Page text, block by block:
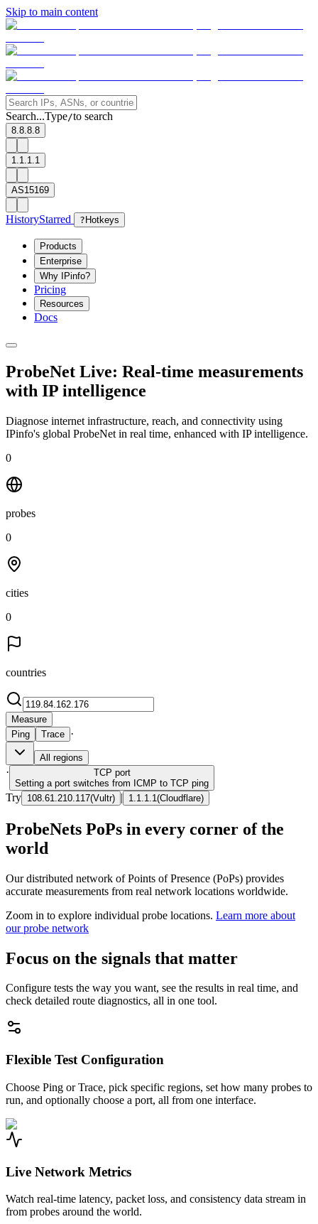
Skip to main content
Search...Type/to search
8.8.8.8
1.1.1.1
AS15169
HistoryStarred ? Hotkeys
Products
Enterprise
Why IPinfo?
Pricing
Resources
Docs
ProbeNet Live: Real-time measurements
with IP intelligence
Diagnose internet infrastructure, reach, and connectivity using
IPinfo's global ProbeNet in real time, enhanced with IP intelligence.
0
probes
0
cities
0
countries
Measure
Ping
Trace ·
All regions
· TCP port
Setting a port switches from ICMP to TCP ping
Try 108.61.210.117(Vultr) | 1.1.1.1 (Cloudflare)
ProbeNets PoPs in every corner of the
world
Our distributed network of Points of Presence (PoPs) provides
accurate measurements from real network locations worldwide.
Zoom in to explore individual probe locations. Learn more about
our probe network
Focus on the signals that matter
Configure tests the way you want, see the results in real time, and
check detailed route diagnostics, all in one tool.
Flexible Test Configuration
Choose Ping or Trace, pick specific regions, set how many probes to
run, and optionally choose a port, all from one interface.
Live Network Metrics
Watch real-time latency, packet loss, and consistency data stream in
from probes around the world.